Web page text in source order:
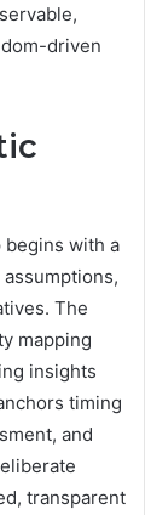
driven
with a
The
mapping
insights
timing
and
transparent